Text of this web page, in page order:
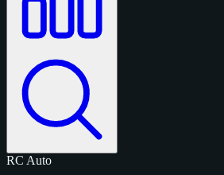
RC Auto